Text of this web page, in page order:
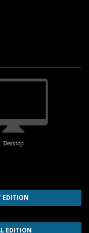
EDITION
EDITION